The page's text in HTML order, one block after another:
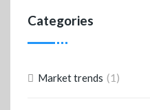
Categories
Market trends (1)